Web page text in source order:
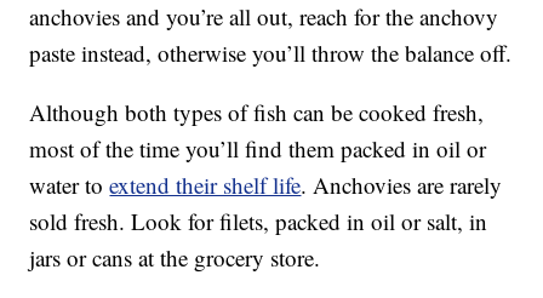
anchovies and you’re all out, reach for the anchovy
paste instead, otherwise you’ll throw the balance off.
Although both types of fish can be cooked fresh,
most of the time you’ll find them packed in oil or
water toextend their shelf life. Anchovies are rarely
sold fresh. Look for filets, packed in oil or salt, in
jars or cans at the grocery store.